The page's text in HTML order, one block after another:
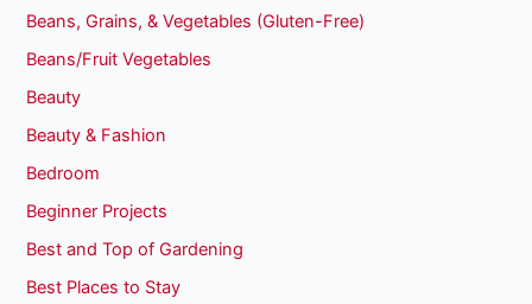
Beans, Grains, & Vegetables (Gluten-Free)
Beans/Fruit Vegetables
Beauty
Beauty & Fashion
Bedroom
Beginner Projects
Best and Top of Gardening
Best Places to Stay